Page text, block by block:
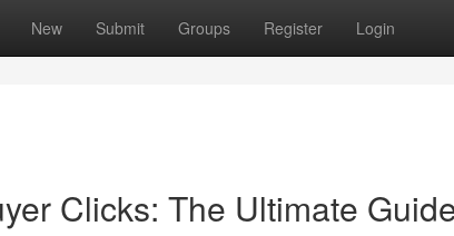
New Submit Groups Register Login
Clicks: The Ultimate